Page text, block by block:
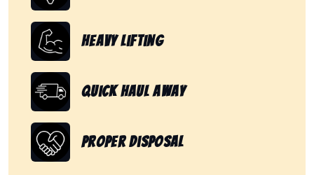
Heavy Lifting
Quick Haul Away
Proper Disposal